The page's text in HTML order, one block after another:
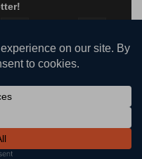
Enterprises